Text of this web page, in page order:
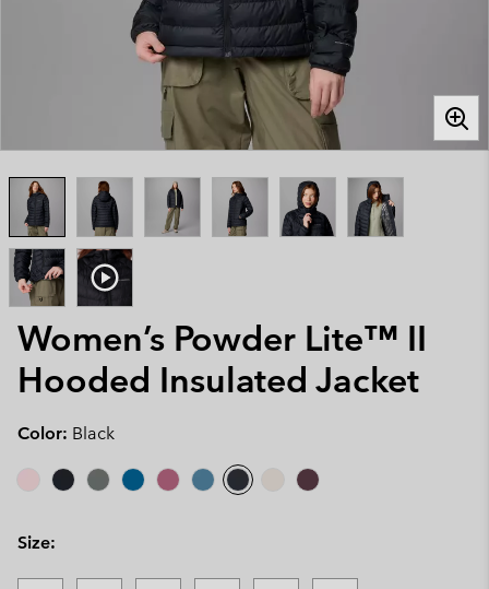
Women’s Powder Lite™ II
Hooded Insulated Jacket
Color: Black
Size: